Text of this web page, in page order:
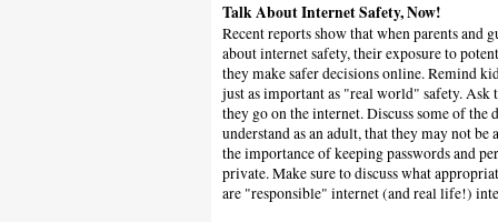
Talk About Internet Safety, Now!
Recent reports show that when parents and
about internet safety, their exposure to
they make safer decisions online.Remind
just as important as "real world" safety.Ask
they go on the internet. Discuss some of the
understand as an adult, that they may not be
the importance of keeping passwords and
private. Make sure to discuss what
are "responsible" internet (and real life!)